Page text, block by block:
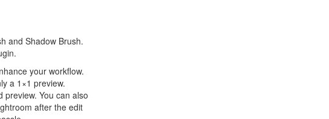
and Shadow Brush.
your workflow.
a 1×1 preview.
You can also
after the edit